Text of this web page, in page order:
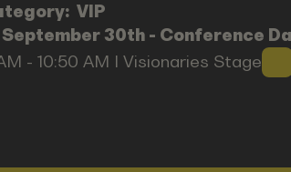
VIP
September 30th - Conference
- 10:50 AM I Visionaries Stage